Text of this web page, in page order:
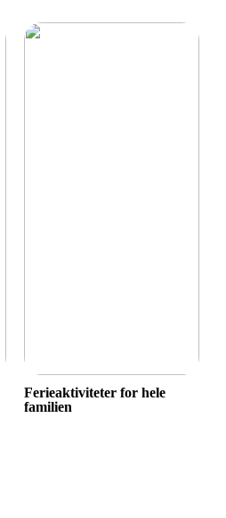
Ferieaktiviteter for hele
familien